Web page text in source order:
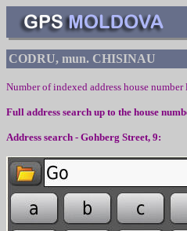
CODRU, mun. CHISINAU
Number of indexed address house number
Full address search up to the house
Address search - Gohberg Street, 9: